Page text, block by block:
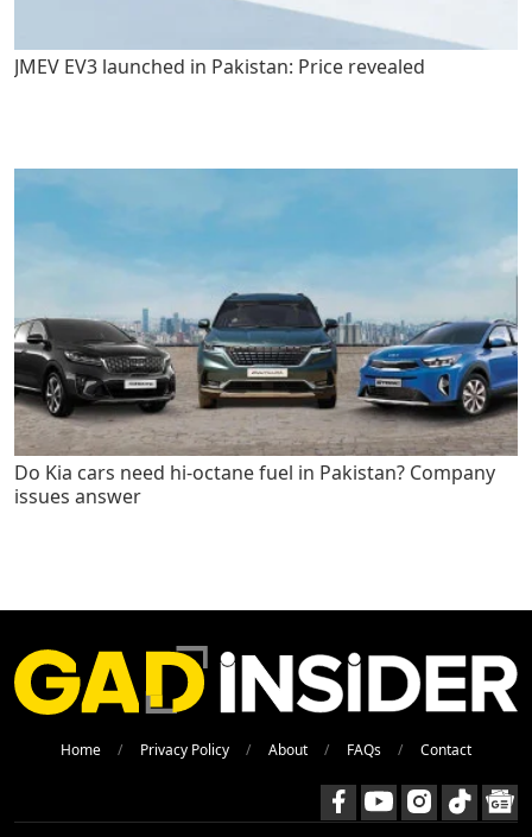
JMEV EV3 launched in Pakistan: Price revealed
Do Kia cars need hi-octane fuel in Pakistan? Company
issues answer
Home Privacy Policy About FAQs Contact